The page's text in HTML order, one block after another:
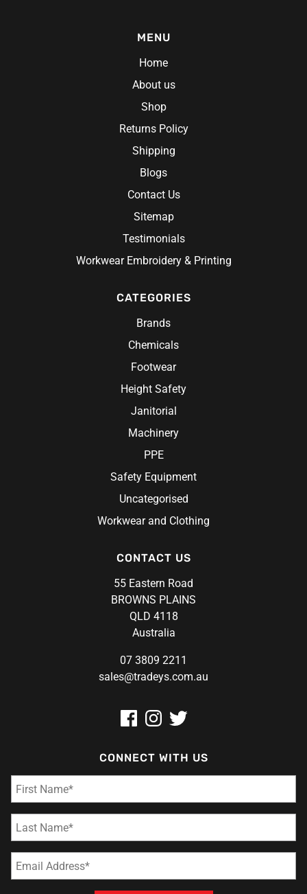
MENU
Home
About us
Shop
Returns Policy
Shipping
Blogs
Contact Us
Sitemap
Testimonials
Workwear Embroidery & Printing
CATEGORIES
Brands
Chemicals
Footwear
Height Safety
Janitorial
Machinery
PPE
Safety Equipment
Uncategorised
Workwear and Clothing
CONTACT US
55 Eastern Road
BROWNS PLAINS
QLD 4118
Australia
07 3809 2211
sales@tradeys.com.au
CONNECT WITH US